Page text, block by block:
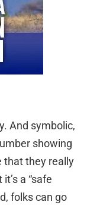
And symbolic,
showing
that they really
a “safe
folks can go